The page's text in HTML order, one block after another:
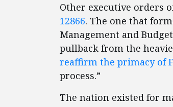
Other executive orders
12866. The one that
Management and
pullback from the
reaffirm the primacy of
process.”
The nation existed for